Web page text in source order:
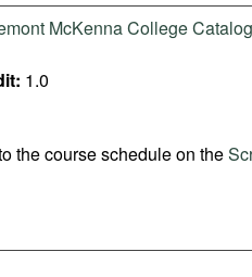
McKenna College Catalog
1.0
the course schedule on the